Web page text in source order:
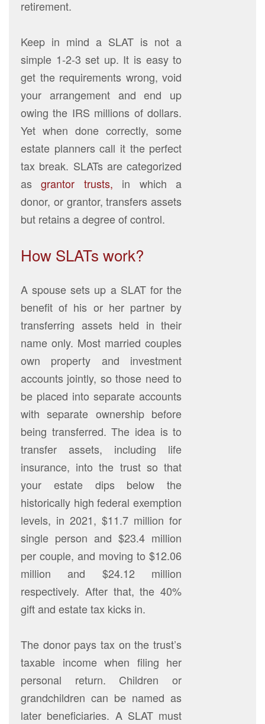
retirement.
Keep in mind a SLAT is not a
simple 1-2-3 set up. It is easy to
get the requirements wrong, void
your arrangement and end up
owing the IRS millions of dollars.
Yet when done correctly, some
estate planners call it the perfect
tax break. SLATs are categorized
as grantor trusts, in which a
donor, or grantor, transfers assets
but retains a degree of control.
How SLATs work?
A spouse sets up a SLAT for the
benefit of his or her partner by
transferring assets held in their
name only. Most married couples
own property and investment
accounts jointly, so those need to
be placed into separate accounts
with separate ownership before
being transferred. The idea is to
transfer assets, including life
insurance, into the trust so that
your estate dips below the
historically high federal exemption
levels, in 2021, $11.7 million for
single person and $23.4 million
per couple, and moving to $12.06
million and $24.12 million
respectively. After that, the 40%
gift and estate tax kicks in.
The donor pays tax on the trust’s
taxable income when filing her
personal return. Children or
grandchildren can be named as
later beneficiaries. A SLAT must